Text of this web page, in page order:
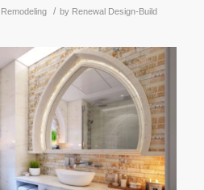
/ by Renewal Design-Build